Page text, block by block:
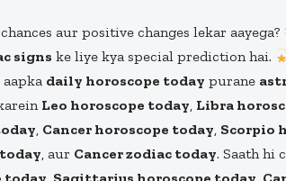
aur positive changes lekar aayega?
signs ke liye kya special prediction hai.
daily horoscope today purane
Leo horoscope today, Libra
, Cancer horoscope today, Scorpio
, aur Cancer zodiac today. Saath hi